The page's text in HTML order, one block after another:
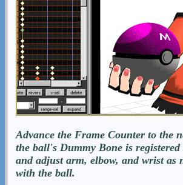
Advance the Frame Counter to the
the ball's Dummy Bone is
and adjust arm, elbow, and wrist as
with the ball.